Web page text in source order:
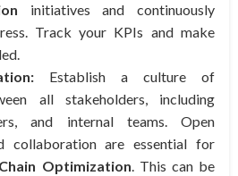
initiatives and continuously
Track your KPIs and make
Establish a culture of
all stakeholders, including
and internal teams. Open
collaboration are essential for
Optimization. This can be